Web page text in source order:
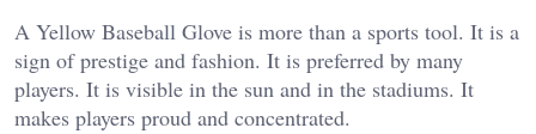
A Yellow Baseball Glove is more than a sports tool. It is a
sign of prestige and fashion. It is preferred by many
players. It is visible in the sun and in the stadiums. It
makes players proud and concentrated.